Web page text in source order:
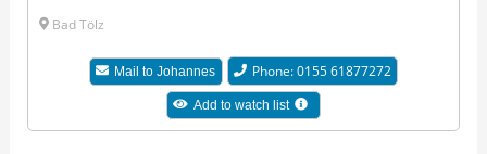
Bad Tölz
Mail to Johannes Phone: 0155 61877272
Add to watch list